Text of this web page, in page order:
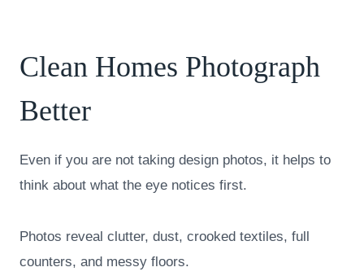
Clean Homes Photograph
Better
Even if you are not taking design photos, it helps to
think about what the eye notices first.
Photos reveal clutter, dust, crooked textiles, full
counters, and messy floors.